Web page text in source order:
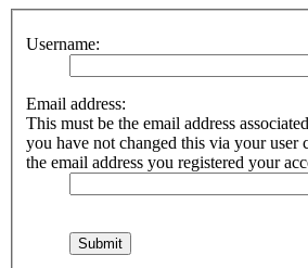
Username:
Email address:
This must be the email address
you have not changed this via your user
the email address you registered your